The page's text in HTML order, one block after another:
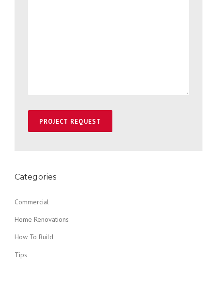
Categories
Commercial
Home Renovations
How To Build
Tips